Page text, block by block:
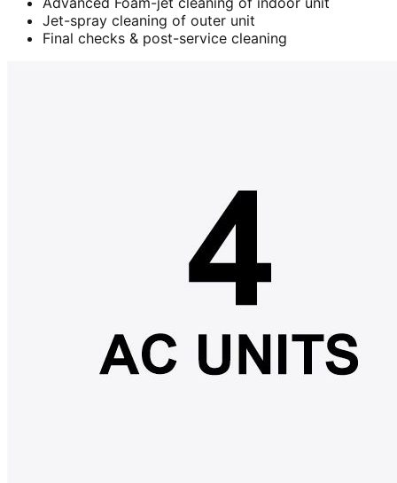
Jet-spray cleaning of outer unit
Final checks & post-service cleaning